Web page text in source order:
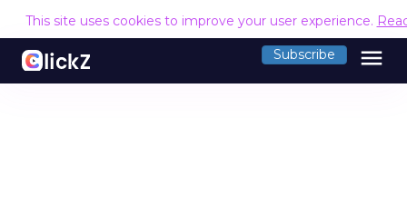
This site uses cookies to improve your user experience.
Subscribe menu